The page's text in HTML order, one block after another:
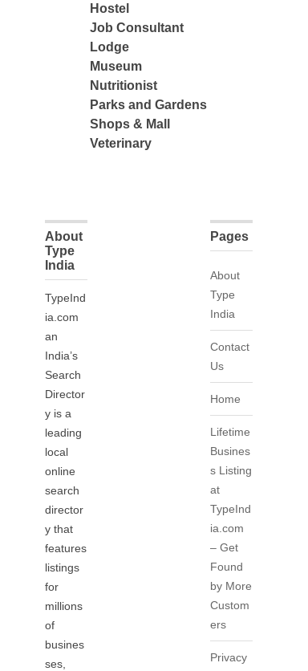
Hostel
Job Consultant
Lodge
Museum
Nutritionist
Parks and Gardens
Shops & Mall
Veterinary
About
Type
India
TypeInd
ia.com
an
India’s
Search
Director
y is a
leading
local
online
search
director
y that
features
listings
for
millions
of
busines
ses,
Pages
About
Type
India
Contact
Us
Home
Lifetime
Busines
s Listing
at
TypeInd
ia.com
– Get
Found
by More
Custom
ers
Privacy